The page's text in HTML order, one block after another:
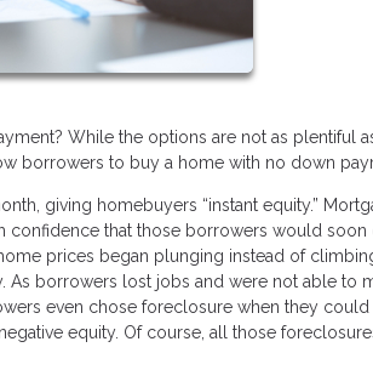
While the options are not as plentiful
borrowers to buy a home with no down
giving homebuyers “instant equity.”
that those borrowers would soon
prices began plunging instead of
As borrowers lost jobs and were not able to
even chose foreclosure when they
equity. Of course, all those